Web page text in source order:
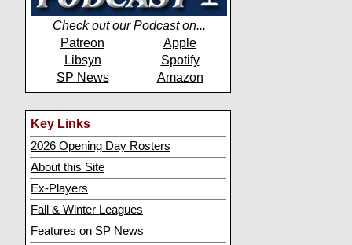
Check out our Podcast on...
Patreon
Apple
Libsyn
Spotify
SP News
Amazon
Key Links
2026 Opening Day Rosters
About this Site
Ex-Players
Fall & Winter Leagues
Features on SP News